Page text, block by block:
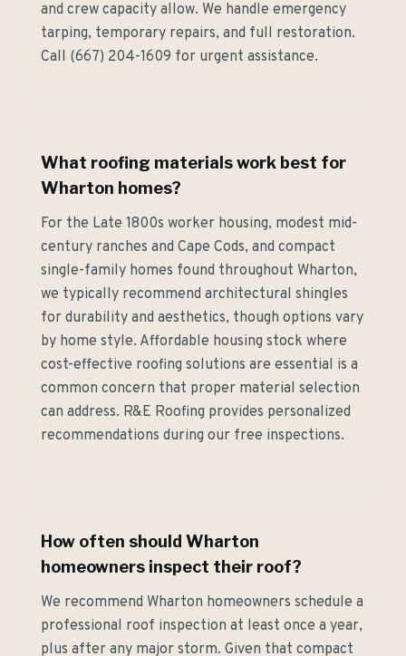
and crew capacity allow. We handle emergency
tarping, temporary repairs, and full restoration.
Call (667) 204-1609 for urgent assistance.
What roofing materials work best for
Wharton homes?
For the Late 1800s worker housing, modest mid-
century ranches and Cape Cods, and compact
single-family homes found throughout Wharton,
we typically recommend architectural shingles
for durability and aesthetics, though options vary
by home style. Affordable housing stock where
cost-effective roofing solutions are essential is a
common concern that proper material selection
can address. R&E Roofing provides personalized
recommendations during our free inspections.
How often should Wharton
homeowners inspect their roof?
We recommend Wharton homeowners schedule a
professional roof inspection at least once a year,
plus after any major storm. Given that compact